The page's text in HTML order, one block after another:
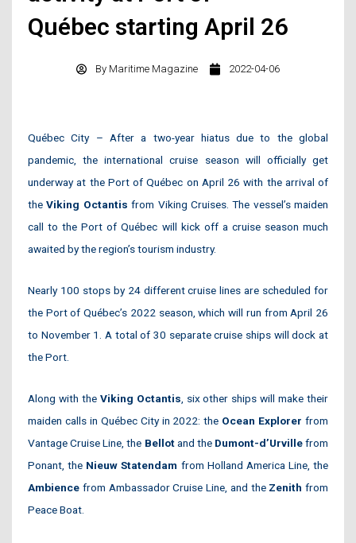
Québec starting April 26
By Maritime Magazine 2022-04-06
Québec City – After a two-year hiatus due to the global
pandemic, the international cruise season will officially get
underway at the Port of Québec on April 26 with the arrival of
theViking Octantis from Viking Cruises. The vessel’s maiden
call to the Port of Québec will kick off a cruise season much
awaited by the region’s tourism industry.
Nearly 100 stops by 24 different cruise lines are scheduled for
the Port of Québec’s 2022 season, which will run from April 26
to November 1. A total of 30 separate cruise ships will dock at
the Port.
Along with the Viking Octantis , six other ships will make their
maiden calls in Québec City in 2022: the Ocean Explorer from
Vantage Cruise Line, the Bellotand the Dumont-d’Urvillefrom
Ponant, the Nieuw Statendam from Holland America Line, the
Ambience from Ambassador Cruise Line, and the Zenith from
Peace Boat.